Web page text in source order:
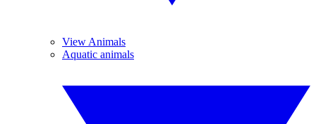
View Animals
Aquatic animals